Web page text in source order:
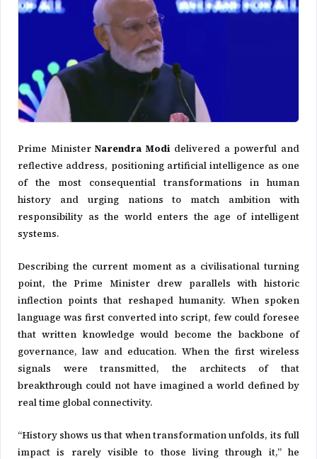
Prime MinisterNarendra Modi delivered a powerful and
reflective address, positioning artificial intelligence as one
of the most consequential transformations in human
history and urging nations to match ambition with
responsibility as the world enters the age of intelligent
systems.
Describing the current moment as a civilisational turning
point, the Prime Minister drew parallels with historic
inflection points that reshaped humanity. When spoken
language was first converted into script, few could foresee
that written knowledge would become the backbone of
governance, law and education. When the first wireless
signals were transmitted, the architects of that
breakthrough could not have imagined a world defined by
real time global connectivity.
“History shows us that when transformation unfolds, its full
impact is rarely visible to those living through it,” he